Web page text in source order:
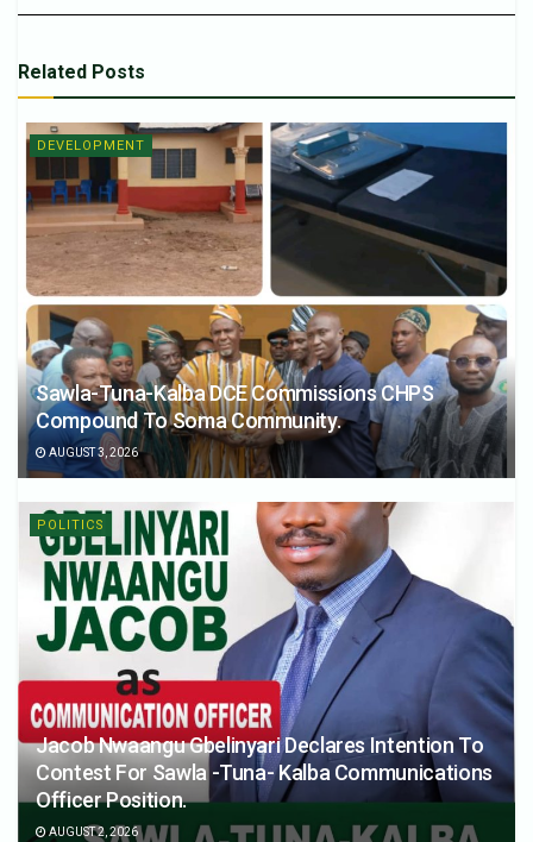
Related Posts
DEVELOPMENT
Sawla-Tuna-Kalba DCE Commissions CHPS
Compound To Soma Community.
AUGUST 3, 2026
POLITICS
Jacob Nwaangu Gbelinyari Declares Intention To
Contest For Sawla -Tuna- Kalba Communications
Officer Position.
AUGUST 2, 2026